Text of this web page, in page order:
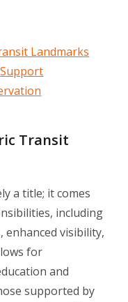
Landmarks
Transit
a title; it comes
including
visibility,
for
and
supported by